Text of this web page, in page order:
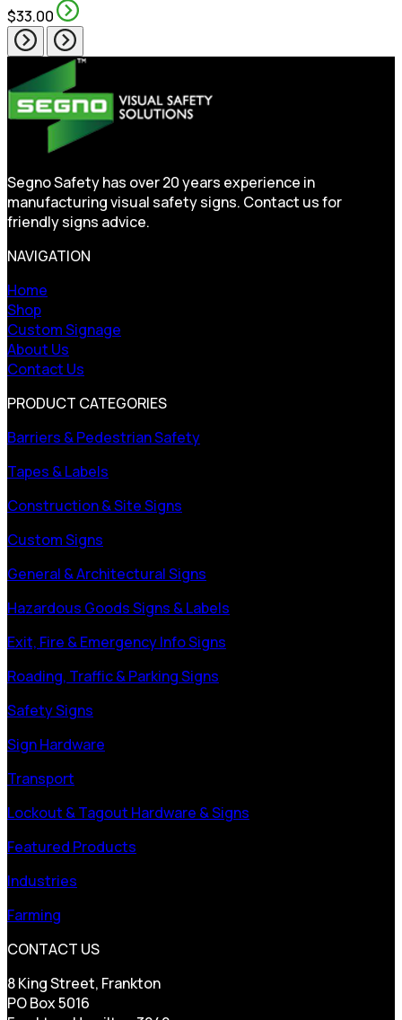
$33.00
Segno Safety has over 20 years experience in
manufacturing visual safety signs. Contact us for
friendly signs advice.
NAVIGATION
Home
Shop
Custom Signage
About Us
Contact Us
PRODUCT CATEGORIES
Barriers & Pedestrian Safety
Tapes & Labels
Construction & Site Signs
Custom Signs
General & Architectural Signs
Hazardous Goods Signs & Labels
Exit, Fire & Emergency Info Signs
Roading, Traffic & Parking Signs
Safety Signs
Sign Hardware
Transport
Lockout & Tagout Hardware & Signs
Featured Products
Industries
Farming
CONTACT US
8 King Street, Frankton
PO Box 5016